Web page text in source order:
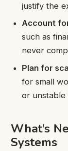
justify the
Account
such as
never
Plan for
for small
or unstable
What’s
Systems